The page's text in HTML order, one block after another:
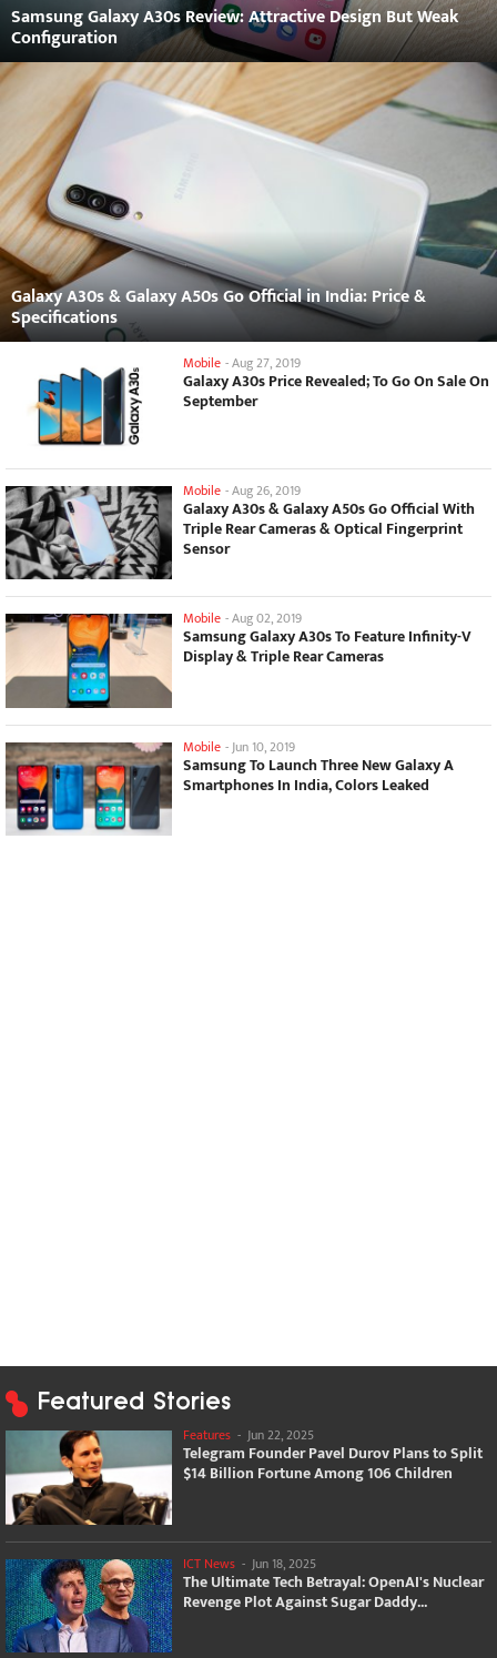
Samsung Galaxy A30s Review: Attractive Design But Weak
Configuration
Galaxy A30s & Galaxy A50s Go Official in India: Price &
Specifications
Mobile -Aug 27, 2019
Galaxy A30s Price Revealed; To Go On Sale On
September
Mobile -Aug 26, 2019
Galaxy A30s & Galaxy A50s Go Official With
Triple Rear Cameras & Optical Fingerprint
Sensor
Mobile -Aug 02, 2019
Samsung Galaxy A30s To Feature Infinity-V
Display & Triple Rear Cameras
Mobile - Jun 10, 2019
Samsung To Launch Three New Galaxy A
Smartphones In India, Colors Leaked
Featured Stories
Features - Jun 22, 2025
Telegram Founder Pavel Durov Plans to Split
$14 Billion Fortune Among 106 Children
ICT News - Jun 18, 2025
The Ultimate Tech Betrayal: OpenAI's Nuclear
Revenge Plot Against Sugar Daddy...